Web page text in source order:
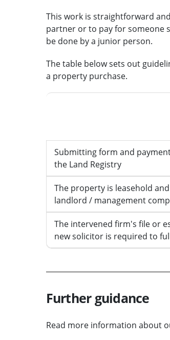
This work is straightforward
partner or to pay for someone
be done by a junior person.
The table below sets out
a property purchase.
Submitting form and
the Land Registry
The property is leasehold
landlord / management
The intervened firm's file or
new solicitor is required to
Further guidance
Read more information about